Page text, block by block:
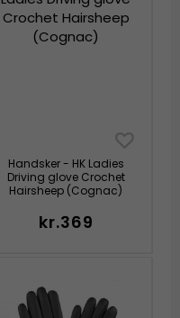
Handsker - HK Ladies
Driving glove Crochet
Hairsheep (Cognac)
kr.369